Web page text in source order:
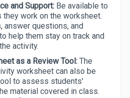
and Support: Be available to
work on the worksheet.
answer questions, and
help them stay on track and
activity.
as a Review Tool: The
worksheet can also be
to assess students'
material covered in class.